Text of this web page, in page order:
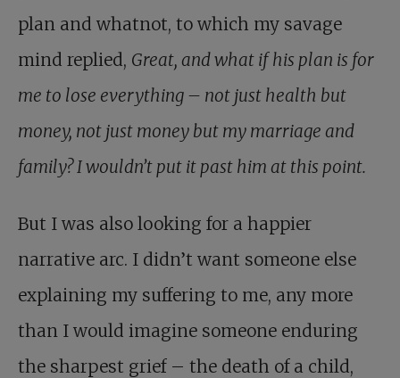
plan and whatnot, to which my savage
mind replied, Great, and what if his plan is for
me to lose everything – not just health but
money, not just money but my marriage and
family? I wouldn’t put it past him at this point.
But I was also looking for a happier
narrative arc. I didn’t want someone else
explaining my suffering to me, any more
than I would imagine someone enduring
the sharpest grief – the death of a child,